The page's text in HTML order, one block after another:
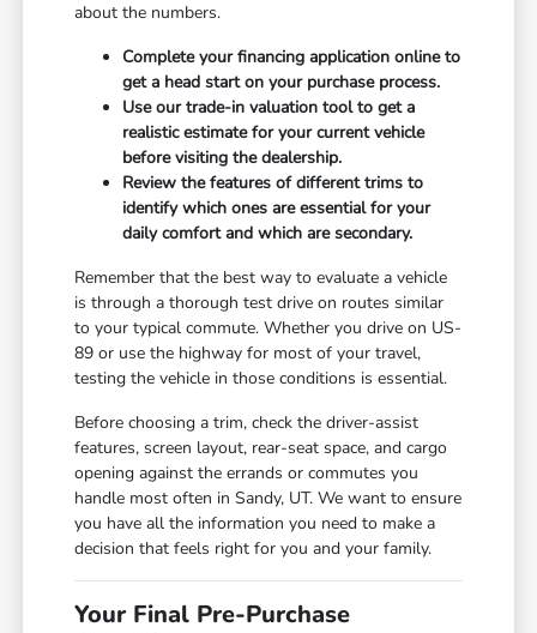
about the numbers.
Complete your financing application online to
get a head start on your purchase process.
Use our trade-in valuation tool to get a
realistic estimate for your current vehicle
before visiting the dealership.
Review the features of different trims to
identify which ones are essential for your
daily comfort and which are secondary.
Remember that the best way to evaluate a vehicle
is through a thorough test drive on routes similar
to your typical commute. Whether you drive on US-
89 or use the highway for most of your travel,
testing the vehicle in those conditions is essential.
Before choosing a trim, check the driver-assist
features, screen layout, rear-seat space, and cargo
opening against the errands or commutes you
handle most often in Sandy, UT. We want to ensure
you have all the information you need to make a
decision that feels right for you and your family.
Your Final Pre-Purchase